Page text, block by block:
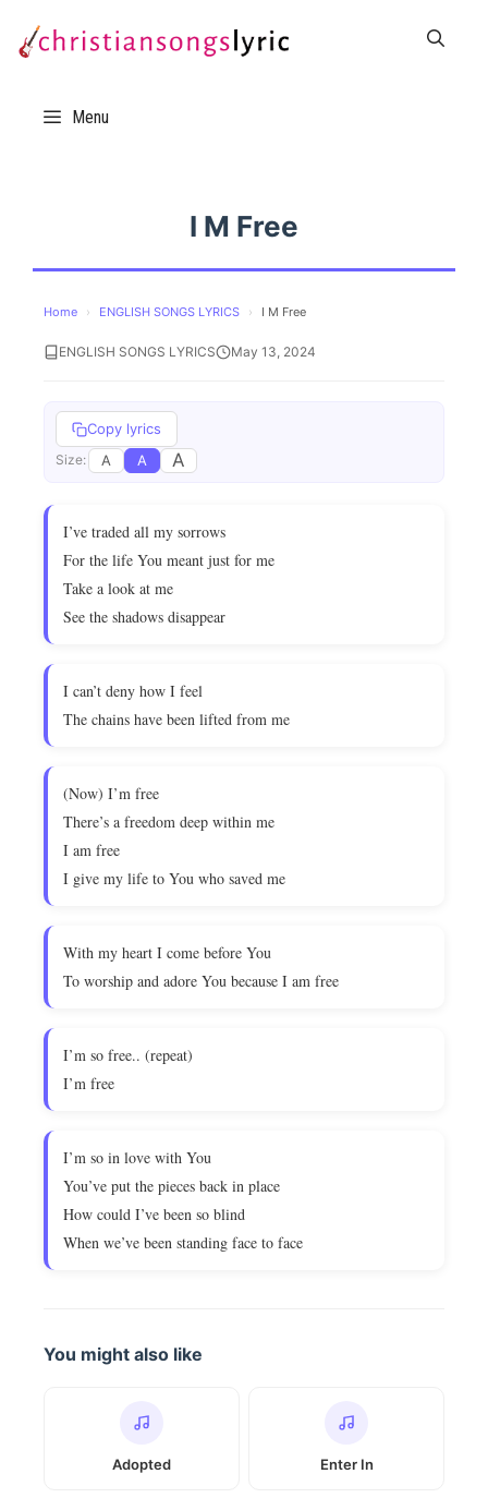
Menu
I M Free
Home › ENGLISH SONGS LYRICS › I M Free
ENGLISH SONGS LYRICS May 13, 2024
Copy lyrics
Size: A A A
I’ve traded all my sorrows
For the life You meant just for me
Take a look at me
See the shadows disappear
I can’t deny how I feel
The chains have been lifted from me
(Now) I’m free
There’s a freedom deep within me
I am free
I give my life to You who saved me
With my heart I come before You
To worship and adore You because I am free
I’m so free.. (repeat)
I’m free
I’m so in love with You
You’ve put the pieces back in place
How could I’ve been so blind
When we’ve been standing face to face
You might also like
Adopted Enter In